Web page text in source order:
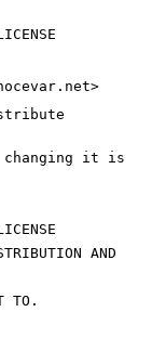
changing it is
AND
TO.